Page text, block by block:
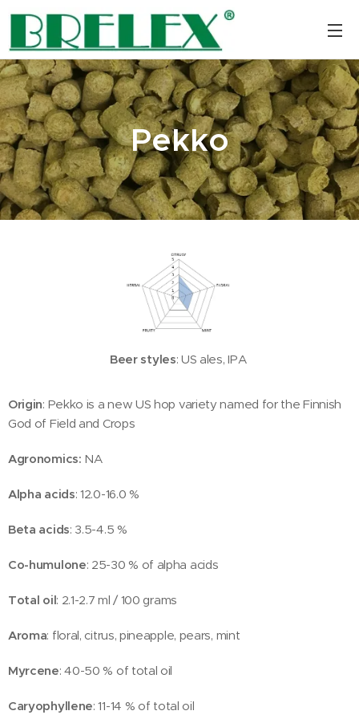
Pekko
Beer styles: US ales, IPA
Origin: Pekko is a new US hop variety named for the Finnish
God of Field and Crops
Agronomics: NA
Alpha acids: 12.0-16.0 %
Beta acids: 3.5-4.5 %
Co-humulone: 25-30 % of alpha acids
Total oil: 2.1-2.7 ml / 100 grams
Aroma: floral, citrus, pineapple, pears, mint
Myrcene: 40-50 % of total oil
Caryophyllene: 11-14 % of total oil